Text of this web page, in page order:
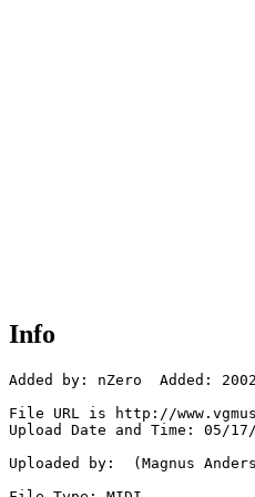
Info
Added by: nZero  Added:
File URL is http://
Upload Date and Time: 05/
Uploaded by:  (Magnus